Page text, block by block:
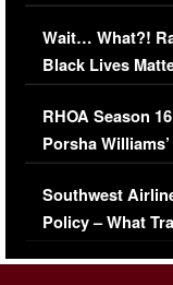
Her Car (VIDEO)
Wait… What?!
Black Lives
Comments
RHOA Season
Porsha
Series-Low
Southwest
Policy – What